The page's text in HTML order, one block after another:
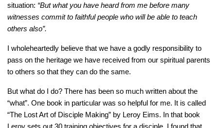
situation: “But what you have heard from me before many
witnesses commit to faithful people who will be able to teach
others also”.
I wholeheartedly believe that we have a godly responsibility to
pass on the heritage we have received from our spiritual parents
to others so that they can do the same.
But what do I do? There has been so much written about the
“what”. One book in particular was so helpful for me. It is called
“The Lost Art of Disciple Making” by Leroy Eims. In that book